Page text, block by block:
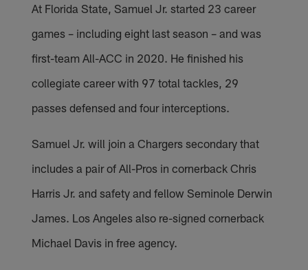
At Florida State, Samuel Jr. started 23 career
games – including eight last season – and was
first-team All-ACC in 2020. He finished his
collegiate career with 97 total tackles, 29
passes defensed and four interceptions.
Samuel Jr. will join a Chargers secondary that
includes a pair of All-Pros in cornerback Chris
Harris Jr. and safety and fellow Seminole Derwin
James. Los Angeles also re-signed cornerback
Michael Davis in free agency.